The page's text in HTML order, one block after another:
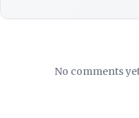
No comments